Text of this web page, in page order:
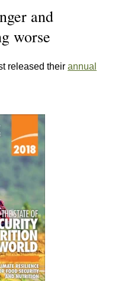
and
worse
released their annual